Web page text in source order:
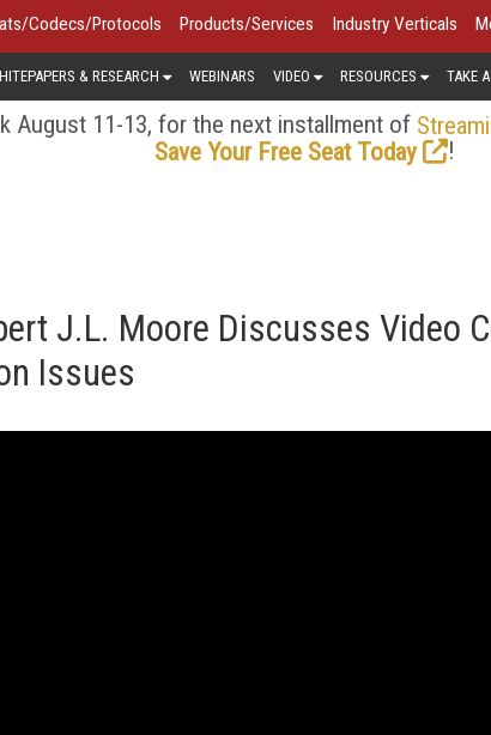
Codecs/Protocols Products/Services Industry Verticals
& RESEARCH WEBINARS VIDEO RESOURCES TAKE
August 11-13, for the next installment of
Save Your Free Seat Today
!
J.L. Moore Discusses Video
Issues